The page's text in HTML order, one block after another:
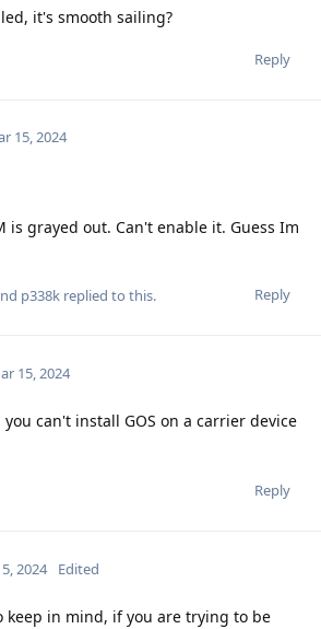
it's smooth sailing?
Reply
15, 2024
is grayed out. Can't enable it. Guess Im
Reply
p338k replied to this.
15, 2024
you can't install GOS on a carrier device
Reply
2024 Edited
keep in mind, if you are trying to be